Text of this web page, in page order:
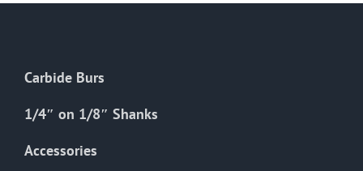
chosen
Carbide Burs
1/4″ on 1/8″ Shanks
Accessories